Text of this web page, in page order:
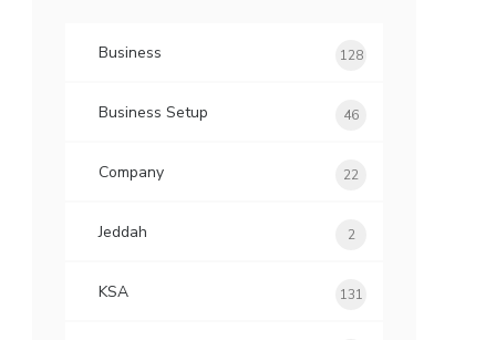
Business 128
Business Setup 46
Company 22
Jeddah 2
KSA 131